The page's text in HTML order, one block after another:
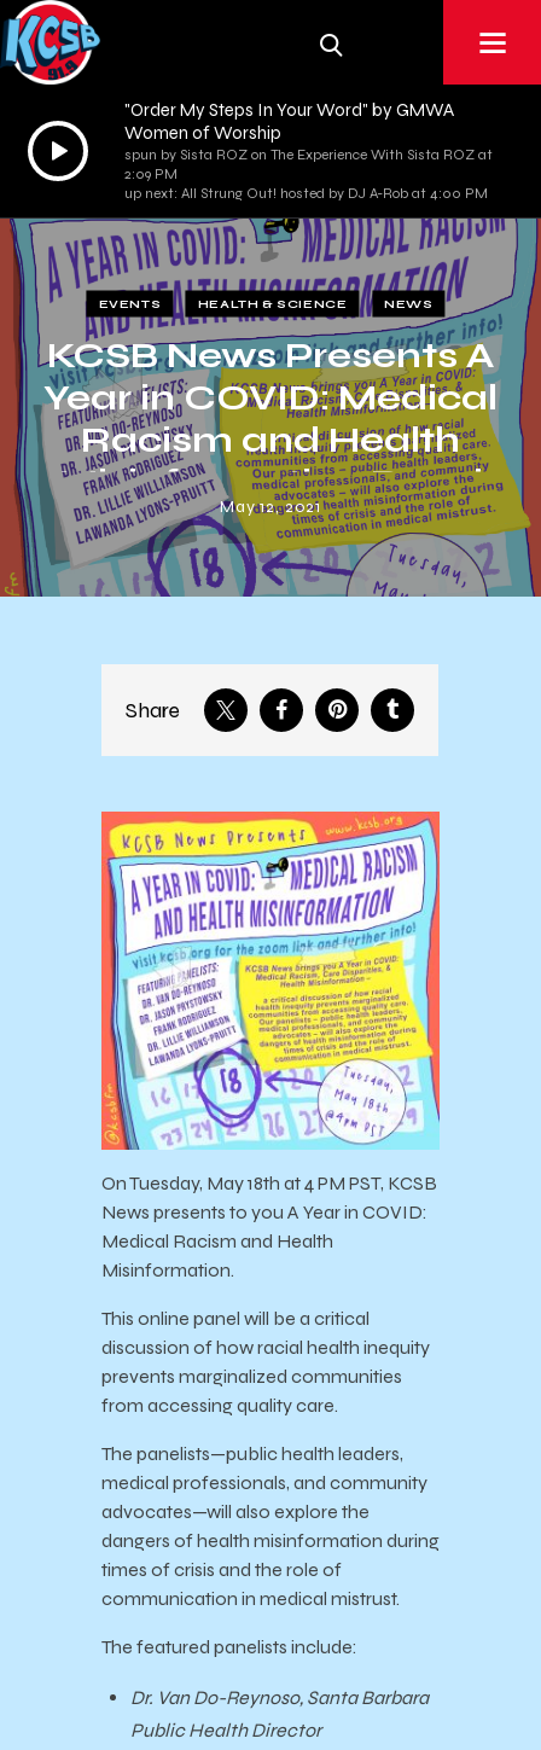
Audio
Player
"Order My Steps In Your Word" by GMWA
Women of Worship
spun by Sista ROZ on The Experience With Sista ROZ at
2:09 PM
up next: All Strung Out! hosted by DJ A-Rob at 4:00 PM
EVENTS HEALTH & SCIENCE NEWS
KCSB News Presents A
Year in COVID: Medical
Racism and Health
Misinformation Panel
May 12, 2021
Share
On Tuesday, May 18th at 4 PM PST, KCSB
News presents to you A Year in COVID:
Medical Racism and Health
Misinformation.
This online panel will be a critical
discussion of how racial health inequity
prevents marginalized communities
from accessing quality care.
The panelists—public health leaders,
medical professionals, and community
advocates—will also explore the
dangers of health misinformation during
times of crisis and the role of
communication in medical mistrust.
The featured panelists include:
Dr. Van Do-Reynoso, Santa Barbara
Public Health Director